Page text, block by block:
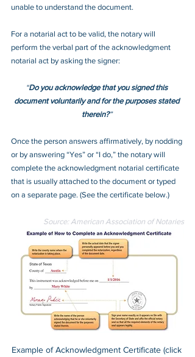
unable to understand the document.
For a notarial act to be valid, the notary will
perform the verbal part of the acknowledgment
notarial act by asking the signer:
“Do you acknowledge that you signed this
document voluntarily and for the purposes stated
therein?”
Once the person answers affirmatively, by nodding
or by answering “Yes” or “I do,” the notary will
complete the acknowledgment notarial certificate
that is usually attached to the document or typed
on a separate page. (See the certificate below.)
Source: American Association of Notaries
Example of Acknowledgment Certificate (click